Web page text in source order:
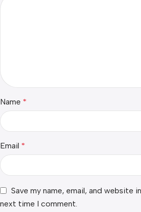
Name *
Email *
Save my name, email, and website
next time I comment.